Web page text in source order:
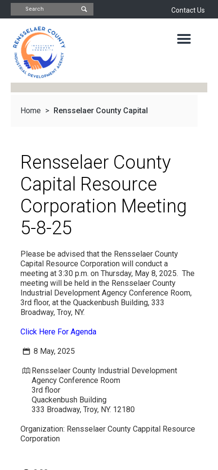
Contact Us
INDUSTRIAL
DEVELOPMENT
AGENCY
OFFICE
OF
ECONOMIC
DEVELOPMENT
&
RESOURCE
CORPORATION
ABOUT
IMPORTANT
VIDEO
Home > Rensselaer County Capital
Rensselaer County
Capital Resource
Corporation Meeting
5-8-25
Please be advised that the Rensselaer County
Capital Resource Corporation will conduct a
meeting at 3:30 p.m. on Thursday, May 8, 2025. The
meeting will be held in the Rensselaer County
Industrial Development Agency Conference Room,
3rd floor, at the Quackenbush Building, 333
Broadway, Troy, NY.
Click Here For Agenda
8 May, 2025
Rensselaer County Industrial Development
Agency Conference Room
3rd floor
Quackenbush Building
333 Broadway, Troy, NY. 12180
Organization: Rensselaer County Cappital Resource
Corporation